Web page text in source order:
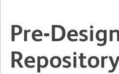
Pre-